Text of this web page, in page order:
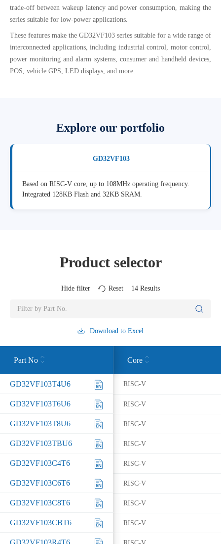
trade-off between wakeup latency and power consumption, making the
series suitable for low-power applications.
These features make the GD32VF103 series suitable for a wide range of
interconnected applications, including industrial control, motor control,
power monitoring and alarm systems, consumer and handheld devices,
POS, vehicle GPS, LED displays, and more.
Explore our portfolio
GD32VF103
Based on RISC-V core, up to 108MHz operating frequency.
Integrated 128KB Flash and 32KB SRAM.
Product selector
Hide filter Reset 14 Results
Download to Excel
Part No Core
GD32VF103T4U6 RISC-V
GD32VF103T6U6 RISC-V
GD32VF103T8U6 RISC-V
GD32VF103TBU6 RISC-V
GD32VF103C4T6 RISC-V
GD32VF103C6T6 RISC-V
GD32VF103C8T6 RISC-V
GD32VF103CBT6 RISC-V
GD32VF103R4T6 RISC-V